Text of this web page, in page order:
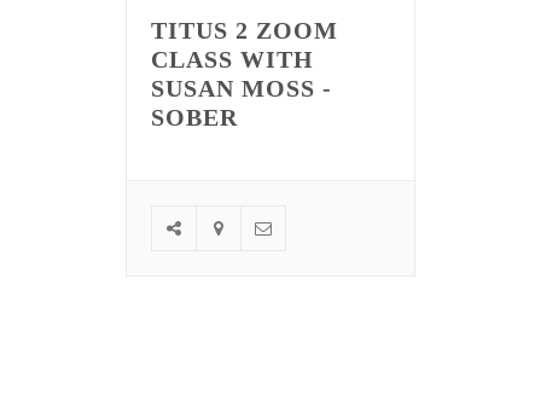
TITUS 2 ZOOM
CLASS WITH
SUSAN MOSS -
SOBER